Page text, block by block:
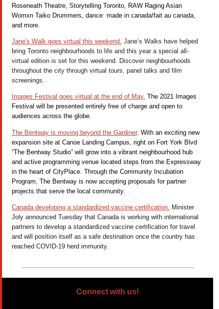
Roseneath Theatre, Storytelling Toronto, RAW Raging Asian
Womxn Taiko Drummers, dance: made in canada/fait au canada,
and more.
Jane's Walk goes virtual this weekend. Jane’s Walks have helped
bring Toronto neighbourhoods to life and this year a special all-
virtual edition is set for this weekend. Discover neighbourhoods
throughout the city through virtual tours, panel talks and film
screenings.
Images Festival goes virtual at the end of May. The 2021 Images
Festival will be presented entirely free of charge and open to
audiences across the globe.
The Bentway is moving beyond the Gardiner. With an exciting new
expansion site at Canoe Landing Campus, right on Fort York Blvd
“The Bentway Studio” will grow into a vibrant neighbourhood hub
and active programming venue located steps from the Expressway
in the heart of CityPlace. Through the Community Incubation
Program, The Bentway is now accepting proposals for partner
projects that serve the local community.
Canada developing a standardized vaccine certification.
Minister
Joly announced Tuesday that Canada is working with international
partners to develop a standardized vaccine certification for travel
and will position itself as a safe destination once the country has
reached COVID-19 herd immunity.
Connect with us!